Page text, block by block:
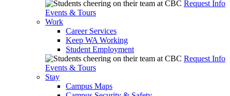
Request Info
Events & Tours
Work
Career Services
Keep WA Working
Student Employment
Request Info
Events & Tours
Stay
Campus Maps